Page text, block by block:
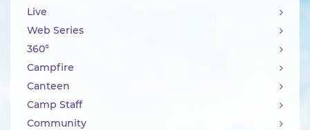
Live
Web Series
360°
Campfire
Canteen
Camp Staff
Community